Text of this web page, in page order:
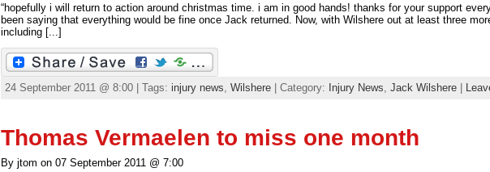
“hopefully i will return to action around christmas time. i am in good hands! thanks for your support
been saying that everything would be fine once Jack returned. Now, with Wilshere out at least three
including [...]
24 September 2011 @ 8:00 | Tags: injury news, Wilshere| Category: Injury News, Jack Wilshere|
Thomas Vermaelen to miss one month
By jtom on 07 September 2011 @ 7:00